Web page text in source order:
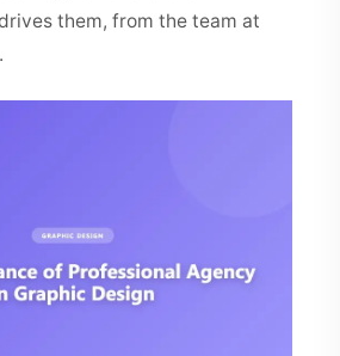
them, from the team at